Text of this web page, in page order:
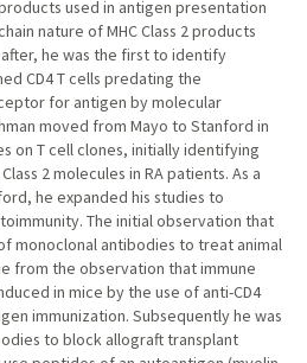
used in antigen presentation
nature of MHC Class 2 products
he was the first to identify
CD4 T cells predating the
for antigen by molecular
moved from Mayo to Stanford in
on T cell clones, initially identifying
2 molecules in RA patients. As a
he expanded his studies to
The initial observation that
monoclonal antibodies to treat animal
from the observation that immune
in mice by the use of anti-CD4
immunization. Subsequently he was
to block allograft transplant